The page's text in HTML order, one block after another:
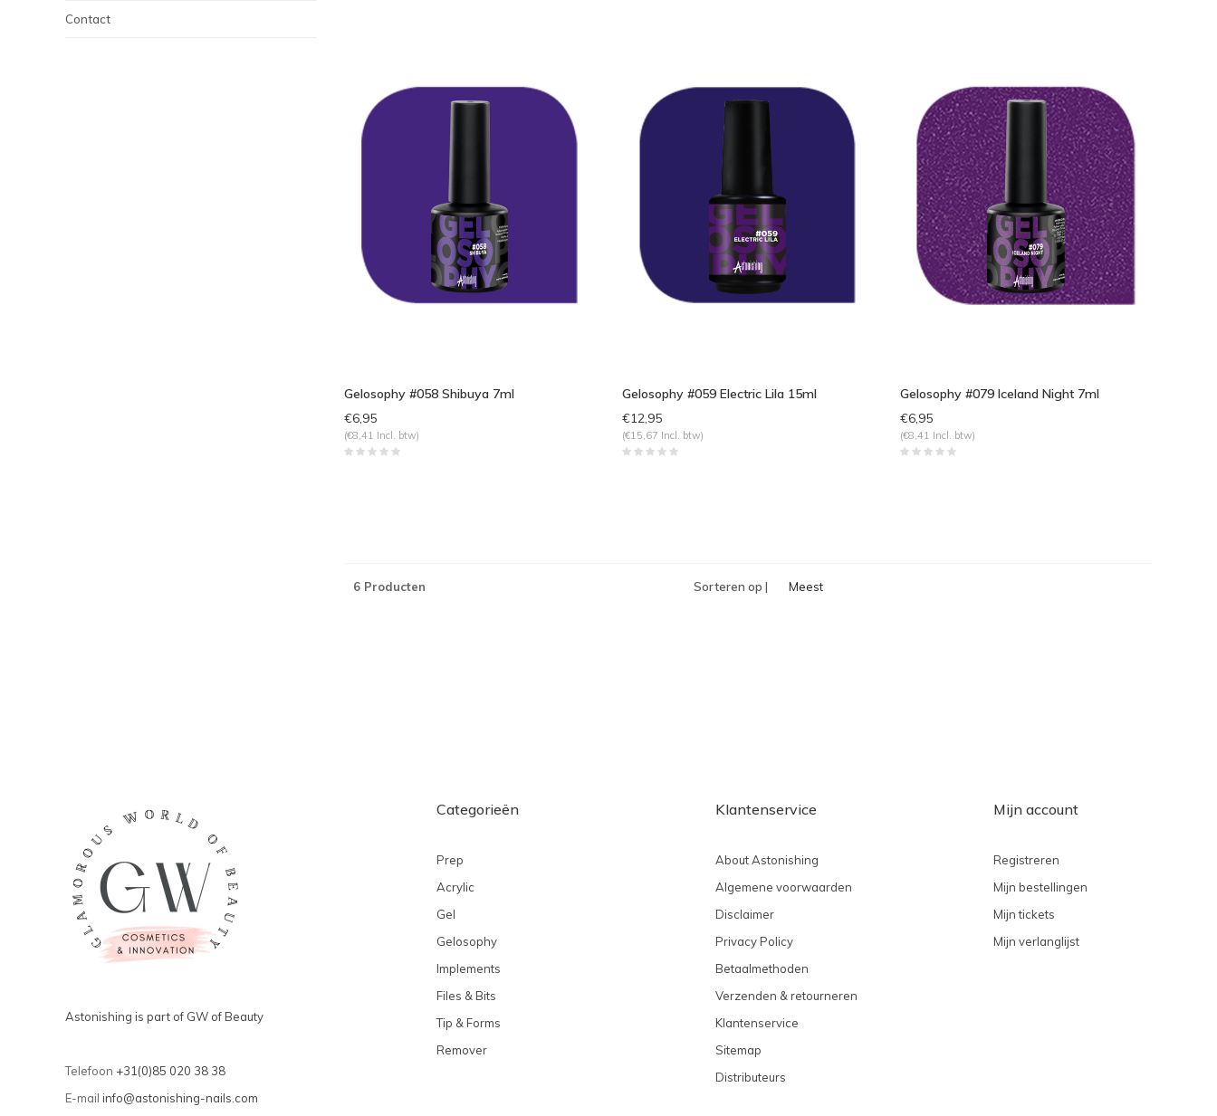
Contact
Gelosophy #058 Shibuya 7ml
€6,95
(€8,41 Incl. btw)
Gelosophy #059 Electric Lila 15ml
€12,95
(€15,67 Incl. btw)
Gelosophy #079 Iceland Night 7ml
€6,95
(€8,41 Incl. btw)
6 Producten Sorteren op |
Meest
Astonishing is part of GW of Beauty
Telefoon +31(0)85 020 38 38
E-mail info@astonishing-nails.com
Categorieën
Prep
Acrylic
Gel
Gelosophy
Implements
Files & Bits
Tip & Forms
Remover
Klantenservice
About Astonishing
Algemene voorwaarden
Disclaimer
Privacy Policy
Betaalmethoden
Verzenden & retourneren
Klantenservice
Sitemap
Distributeurs
Mijn account
Registreren
Mijn bestellingen
Mijn tickets
Mijn verlanglijst